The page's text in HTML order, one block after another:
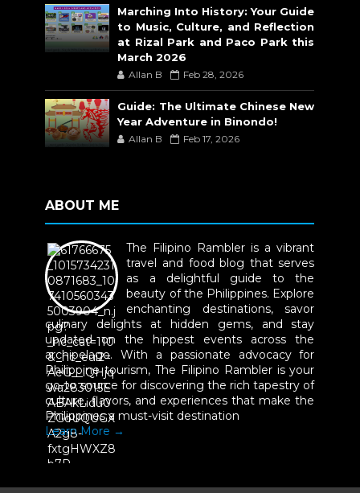
Marching Into History: Your Guide
to Music, Culture, and Reflection
at Rizal Park and Paco Park this
March 2026
Allan B Feb 28, 2026
Guide: The Ultimate Chinese New
Year Adventure in Binondo!
Allan B Feb 17, 2026
ABOUT ME
The Filipino Rambler is a vibrant
travel and food blog that serves
as a delightful guide to the
beauty of the Philippines. Explore
enchanting destinations, savor
culinary delights at hidden gems, and stay
updated on the hippest events across the
archipelago. With a passionate advocacy for
Philippine tourism, The Filipino Rambler is your
go-to source for discovering the rich tapestry of
culture, flavors, and experiences that make the
Philippines a must-visit destination
Learn More →